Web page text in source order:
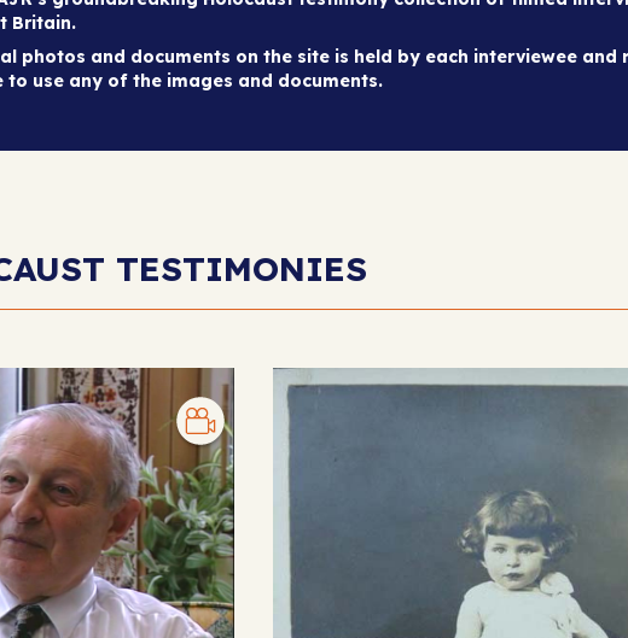
Britain.
photos and documents on the site is held by each interviewee
to use any of the images and documents.
TESTIMONIES